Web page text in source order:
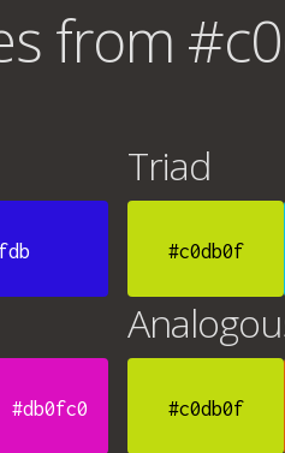
from
Triad
#c0db0f
#db0fc0 #c0db0f